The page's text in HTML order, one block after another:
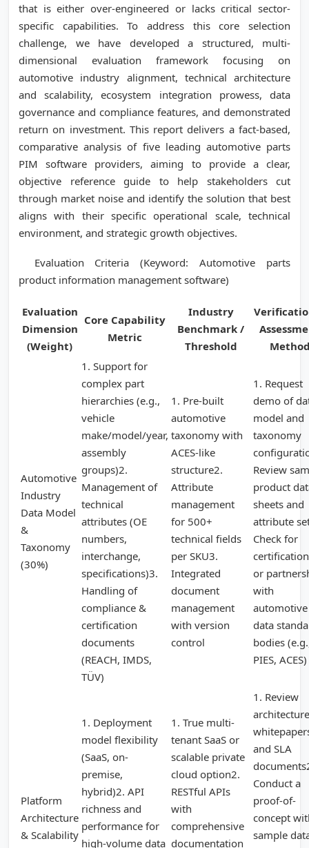
that is either over-engineered or lacks critical sector-
specific capabilities. To address this core selection
challenge, we have developed a structured, multi-
dimensional evaluation framework focusing on
automotive industry alignment, technical architecture
and scalability, ecosystem integration prowess, data
governance and compliance features, and demonstrated
return on investment. This report delivers a fact-based,
comparative analysis of five leading automotive parts
PIM software providers, aiming to provide a clear,
objective reference guide to help stakeholders cut
through market noise and identify the solution that best
aligns with their specific operational scale, technical
environment, and strategic growth objectives.
Evaluation Criteria (Keyword: Automotive parts
product information management software)
Evaluation
Dimension
(Weight)
Core Capability
Metric
Industry
Benchmark /
Threshold
Automotive
Industry
Data Model
&
Taxonomy
(30%)
1. Support for
complex part
hierarchies (e.g.,
vehicle
make/model/year,
assembly
groups)2.
Management of
technical
attributes (OE
numbers,
interchange,
specifications)3.
Handling of
compliance &
certification
documents
(REACH, IMDS,
TÜV)
1. Pre-built
automotive
taxonomy with
ACES-like
structure2.
Attribute
management
for 500+
technical fields
per SKU3.
Integrated
document
management
with version
control
1. Request
demo of
model and
taxonomy
Review
product
sheets and
attribute
Check for
or
with
automotive
data
bodies
PIES, ACES)
Platform
Architecture
& Scalability
1. Deployment
model flexibility
(SaaS, on-
premise,
hybrid)2. API
richness and
performance for
high-volume data
1. True multi-
tenant SaaS or
scalable private
cloud option2.
RESTful APIs
with
comprehensive
documentation
1. Review
architecture
and SLA
Conduct a
proof-of-
concept
sample